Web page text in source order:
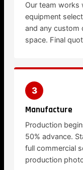
Our team works
equipment
and any custom
space. Final
3
Manufacture
Production
50% advance.
full commercial
production